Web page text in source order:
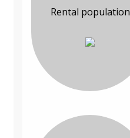
Rental population